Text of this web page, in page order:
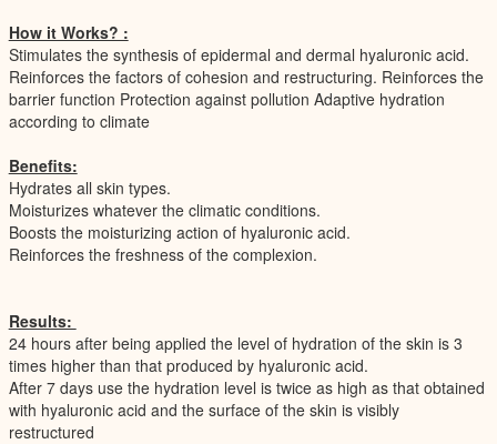
How it Works? :
Stimulates the synthesis of epidermal and dermal hyaluronic acid.
Reinforces the factors of cohesion and restructuring. Reinforces the
barrier function Protection against pollution Adaptive hydration
according to climate
Benefits:
Hydrates all skin types.
Moisturizes whatever the climatic conditions.
Boosts the moisturizing action of hyaluronic acid.
Reinforces the freshness of the complexion.
Results:
24 hours after being applied the level of hydration of the skin is 3
times higher than that produced by hyaluronic acid.
After 7 days use the hydration level is twice as high as that obtained
with hyaluronic acid and the surface of the skin is visibly
restructured